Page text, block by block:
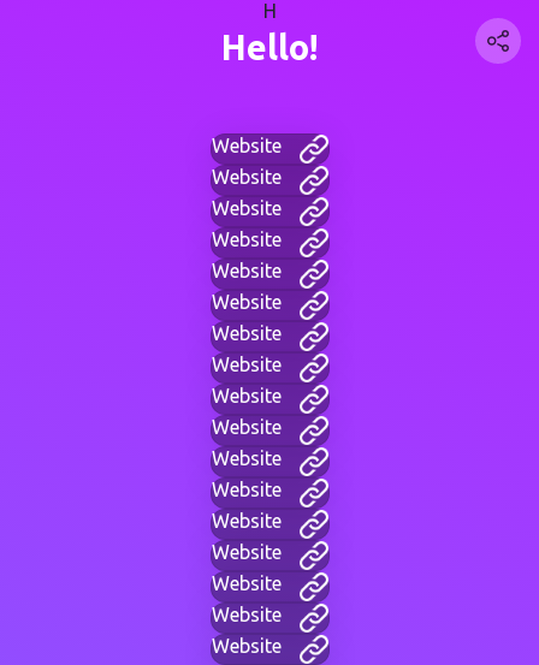
H
Hello!
Website
Website
Website
Website
Website
Website
Website
Website
Website
Website
Website
Website
Website
Website
Website
Website
Website